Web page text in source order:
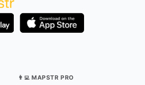
👨‍💻 MAPSTR PRO